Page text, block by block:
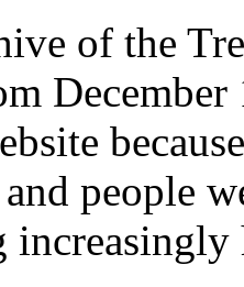
of the
people